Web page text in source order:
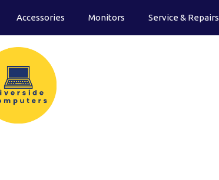
Accessories Monitors Service & Repairs